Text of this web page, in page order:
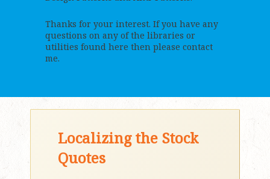
Thanks for your interest. If you have any
questions on any of the libraries or
utilities found here then please contact
me.
Localizing the Stock
Quotes